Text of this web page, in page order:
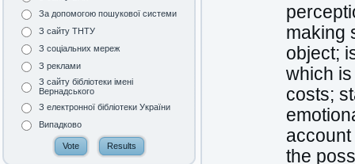
За допомогою пошукової системи
З сайту ТНТУ
З соціальних мереж
З реклами
З сайту бібліотеки імені
Вернадського
З електронної бібліотеки України
Випадково
making
object;
which
costs;
the